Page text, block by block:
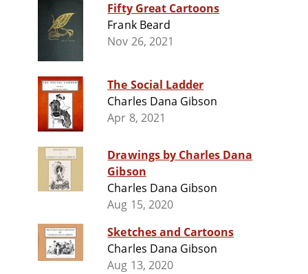
Fifty Great Cartoons
Frank Beard
Nov 26, 2021
The Social Ladder
Charles Dana Gibson
Apr 8, 2021
Drawings by Charles Dana
Gibson
Charles Dana Gibson
Aug 15, 2020
Sketches and Cartoons
Charles Dana Gibson
Aug 13, 2020